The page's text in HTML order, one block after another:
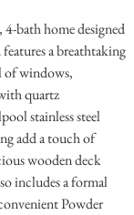
bath home designed
a breathtaking
of windows,
quartz
stainless steel
add a touch of
wooden deck
includes a formal
Powder